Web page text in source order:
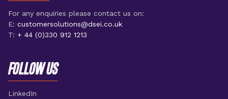
For any enquiries please contact us on:
E: customersolutions@dsei.co.uk
T: + 44 (0)330 912 1213
FOLLOW US
LinkedIn